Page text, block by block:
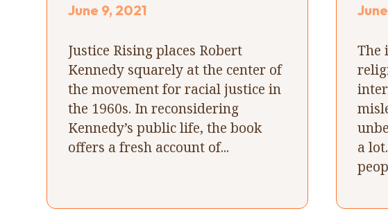
June 9, 2021
Justice Rising places Robert
Kennedy squarely at the center of
the movement for racial justice in
the 1960s. In reconsidering
Kennedy’s public life, the book
offers a fresh account of...
The
a